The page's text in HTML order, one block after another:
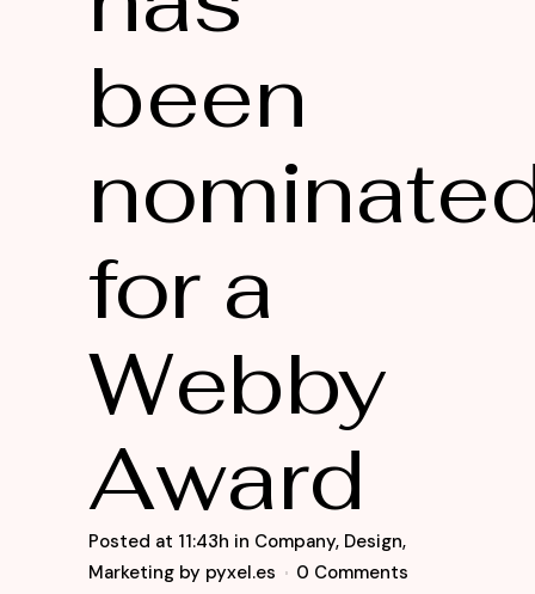
been
for a
Webby
Award
Posted at 11:43h in Company, Design,
Marketing by pyxel.es 0 Comments